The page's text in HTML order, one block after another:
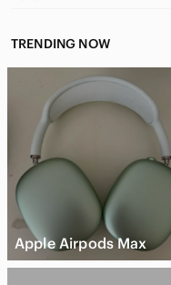
TRENDING NOW
Apple Airpods Max